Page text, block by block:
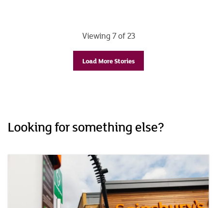
Viewing 7 of 23
Load More Stories
Looking for something else?